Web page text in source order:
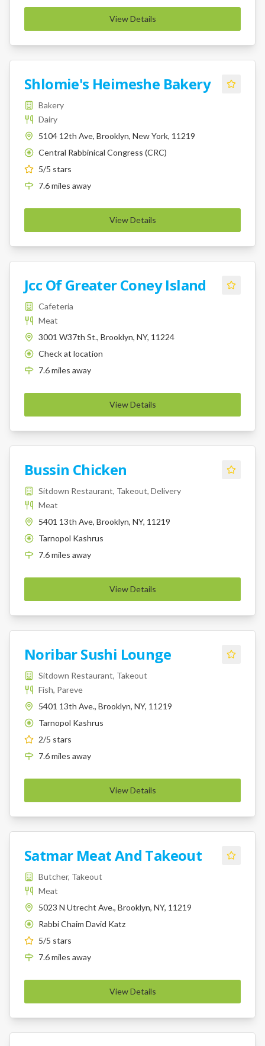
View Details
Shlomie's Heimeshe Bakery
Bakery
Dairy
5104 12th Ave, Brooklyn, New York, 11219
K
Central Rabbinical Congress (CRC)
5/5 stars
7.6miles away
View Details
Jcc Of Greater Coney Island
Cafeteria
Meat
3001 W37th St., Brooklyn, NY, 11224
K
Check at location
7.6miles away
View Details
Bussin Chicken
Sitdown Restaurant, Takeout, Delivery
Meat
5401 13th Ave, Brooklyn, NY, 11219
K
Tarnopol Kashrus
7.6miles away
View Details
Noribar Sushi Lounge
Sitdown Restaurant, Takeout
Fish, Pareve
5401 13th Ave., Brooklyn, NY, 11219
K
Tarnopol Kashrus
2/5 stars
7.6miles away
View Details
Satmar Meat And Takeout
Butcher, Takeout
Meat
5023 N Utrecht Ave., Brooklyn, NY, 11219
K
Rabbi Chaim David Katz
5/5 stars
7.6miles away
View Details